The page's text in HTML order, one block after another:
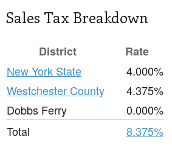
Sales Tax Breakdown
District
Rate
New York State
4.000%
Westchester County
4.375%
Dobbs Ferry
0.000%
Total
8.375%